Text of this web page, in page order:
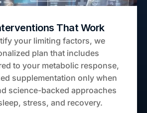
That Work
your limiting factors, we
plan that includes
to your metabolic response,
supplementation only when
science-backed approaches
stress, and recovery.